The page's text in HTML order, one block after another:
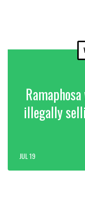
illegally
JUL 19